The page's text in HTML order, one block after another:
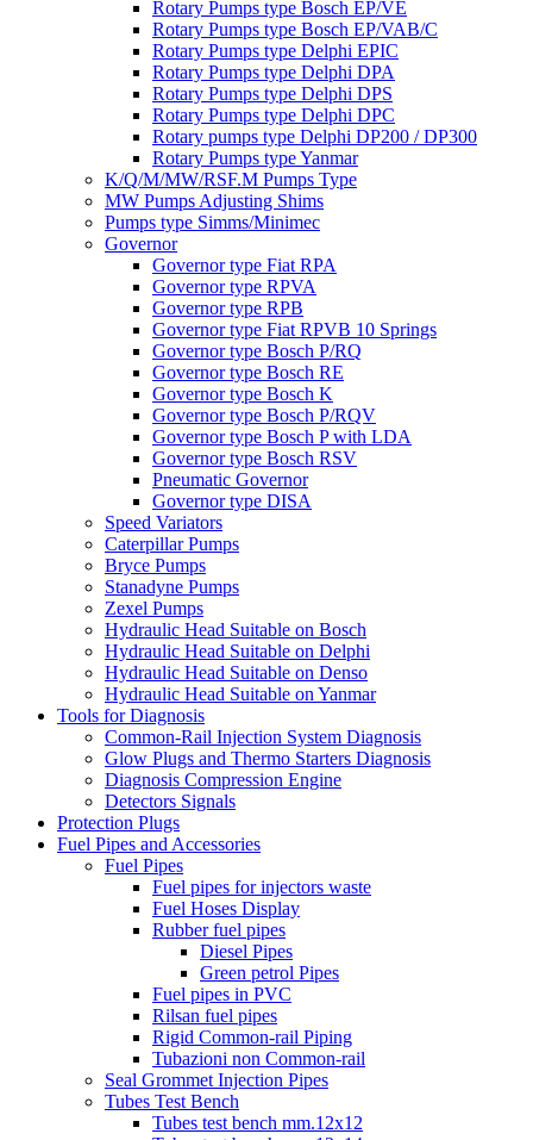
Rotary Pumps type Bosch EP/VE
Rotary Pumps type Bosch EP/VAB/C
Rotary Pumps type Delphi EPIC
Rotary Pumps type Delphi DPA
Rotary Pumps type Delphi DPS
Rotary Pumps type Delphi DPC
Rotary pumps type Delphi DP200 / DP300
Rotary Pumps type Yanmar
K/Q/M/MW/RSF.M Pumps Type
MW Pumps Adjusting Shims
Pumps type Simms/Minimec
Governor
Governor type Fiat RPA
Governor type RPVA
Governor type RPB
Governor type Fiat RPVB 10 Springs
Governor type Bosch P/RQ
Governor type Bosch RE
Governor type Bosch K
Governor type Bosch P/RQV
Governor type Bosch P with LDA
Governor type Bosch RSV
Pneumatic Governor
Governor type DISA
Speed Variators
Caterpillar Pumps
Bryce Pumps
Stanadyne Pumps
Zexel Pumps
Hydraulic Head Suitable on Bosch
Hydraulic Head Suitable on Delphi
Hydraulic Head Suitable on Denso
Hydraulic Head Suitable on Yanmar
Tools for Diagnosis
Common-Rail Injection System Diagnosis
Glow Plugs and Thermo Starters Diagnosis
Diagnosis Compression Engine
Detectors Signals
Protection Plugs
Fuel Pipes and Accessories
Fuel Pipes
Fuel pipes for injectors waste
Fuel Hoses Display
Rubber fuel pipes
Diesel Pipes
Green petrol Pipes
Fuel pipes in PVC
Rilsan fuel pipes
Rigid Common-rail Piping
Tubazioni non Common-rail
Seal Grommet Injection Pipes
Tubes Test Bench
Tubes test bench mm.12x12